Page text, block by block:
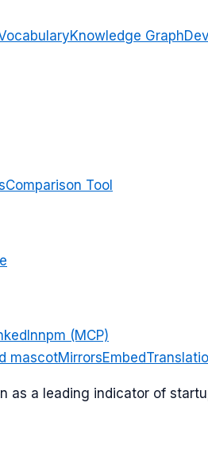
Knowledge Graph
Comparison Tool
npm (MCP)
mascotMirrorsEmbed
a leading indicator of